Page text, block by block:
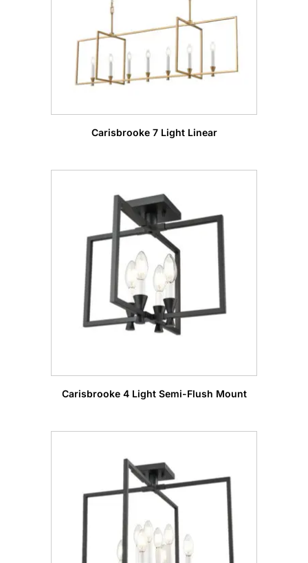
Carisbrooke 7 Light Linear
Carisbrooke 4 Light Semi-Flush Mount